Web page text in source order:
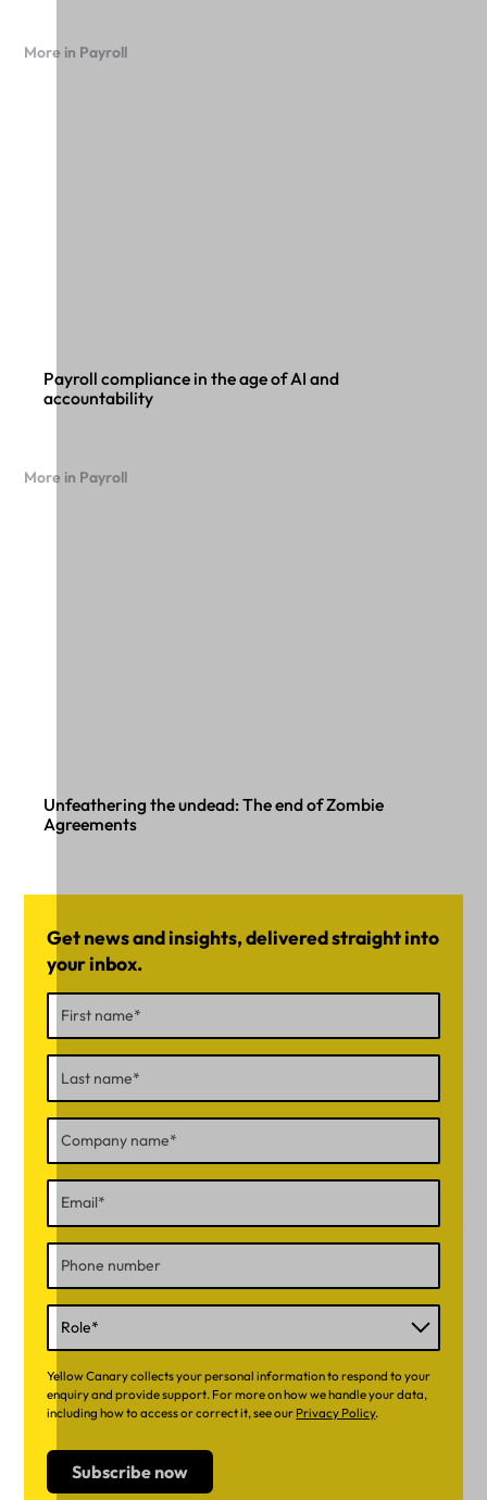
More in Payroll
Payroll compliance in the age of AI and
accountability
More in Payroll
Unfeathering the undead: The end of Zombie
Agreements
Get news and insights, delivered straight into
your inbox.
Yellow Canary collects your personal information to respond to your
enquiry and provide support. For more on how we handle your data,
including how to access or correct it, see our Privacy Policy.